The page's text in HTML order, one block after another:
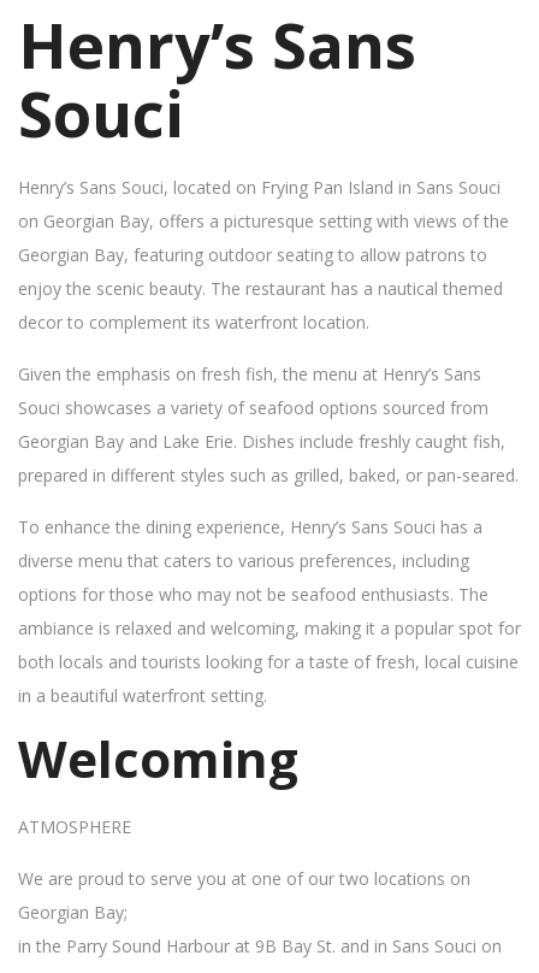
Henry’s Sans
Souci
Henry’s Sans Souci, located on Frying Pan Island in Sans Souci
on Georgian Bay, offers a picturesque setting with views of the
Georgian Bay, featuring outdoor seating to allow patrons to
enjoy the scenic beauty. The restaurant has a nautical themed
decor to complement its waterfront location.
Given the emphasis on fresh fish, the menu at Henry’s Sans
Souci showcases a variety of seafood options sourced from
Georgian Bay and Lake Erie. Dishes include freshly caught fish,
prepared in different styles such as grilled, baked, or pan-seared.
To enhance the dining experience, Henry’s Sans Souci has a
diverse menu that caters to various preferences, including
options for those who may not be seafood enthusiasts. The
ambiance is relaxed and welcoming, making it a popular spot for
both locals and tourists looking for a taste of fresh, local cuisine
in a beautiful waterfront setting.
Welcoming
ATMOSPHERE
We are proud to serve you at one of our two locations on
Georgian Bay;
in the Parry Sound Harbour at 9B Bay St. and in Sans Souci on